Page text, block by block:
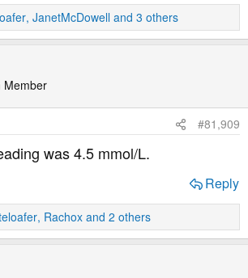
, JanetMcDowell and 3 others
Member
#81,909
was 4.5 mmol/L.
Reply
, Rachox and 2 others